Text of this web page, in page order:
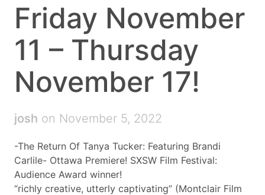
Friday November
11 – Thursday
November 17!
josh on November 5, 2022
-The Return Of Tanya Tucker: Featuring Brandi
Carlile- Ottawa Premiere! SXSW Film Festival:
Audience Award winner!
“richly creative, utterly captivating” (Montclair Film